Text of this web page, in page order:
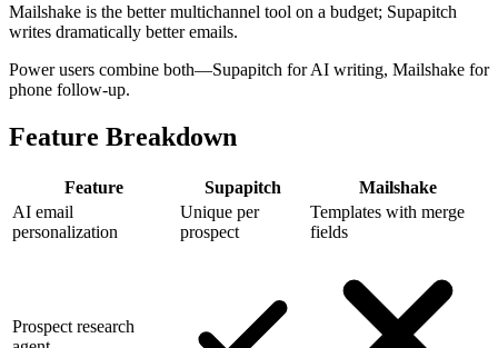
Mailshake is the better multichannel tool on a budget; Supapitch
writes dramatically better emails.
Power users combine both—Supapitch for AI writing, Mailshake for
phone follow-up.
Feature Breakdown
Feature Supapitch
Mailshake
AI email
personalization
Unique per
prospect
Templates with merge
fields
Prospect research